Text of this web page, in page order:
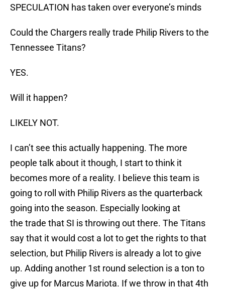
SPECULATION has taken over everyone’s minds
Could the Chargers really trade Philip Rivers to the
Tennessee Titans?
YES.
Will it happen?
LIKELY NOT.
I can’t see this actually happening. The more
people talk about it though, I start to think it
becomes more of a reality. I believe this team is
going to roll with Philip Rivers as the quarterback
going into the season. Especially looking at
the trade that SI is throwing out there. The Titans
say that it would cost a lot to get the rights to that
selection, but Philip Rivers is already a lot to give
up. Adding another 1st round selection is a ton to
give up for Marcus Mariota. If we throw in that 4th